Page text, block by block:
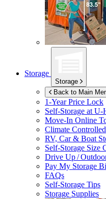
Storage
Storage
Back to Main
1-Year Price Lock
Self-Storage atU-
Move-In Online
Climate
RV, Car & Boat
Self-Storage Size
Drive Up /
Pay My Storage
FAQs
Self-Storage Tips
Storage Supplies